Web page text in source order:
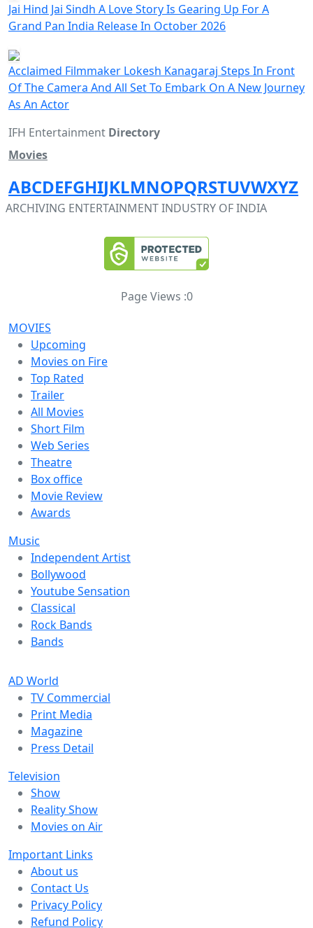
Jai Hind Jai Sindh A Love Story Is Gearing Up For A
Grand Pan India Release In October 2026
Acclaimed Filmmaker Lokesh Kanagaraj Steps In Front
Of The Camera And All Set To Embark On A New Journey
As An Actor
IFH Entertainment Directory
Movies
ABCDEFGHIJKLMNOPQRSTUVWXYZ
ARCHIVING ENTERTAINMENT INDUSTRY OF INDIA
Page Views :0
MOVIES
Upcoming
Movies on Fire
Top Rated
Trailer
All Movies
Short Film
Web Series
Theatre
Box office
Movie Review
Awards
Music
Independent Artist
Bollywood
Youtube Sensation
Classical
Rock Bands
Bands
AD World
TV Commercial
Print Media
Magazine
Press Detail
Television
Show
Reality Show
Movies on Air
Important Links
About us
Contact Us
Privacy Policy
Refund Policy